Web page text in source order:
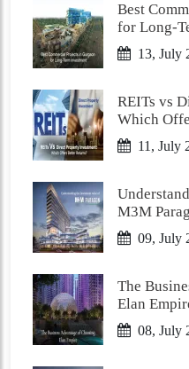
Best
for Long-
13, July
REITs vs
Which
11, July
M3M
09, July
The
Elan
08, July